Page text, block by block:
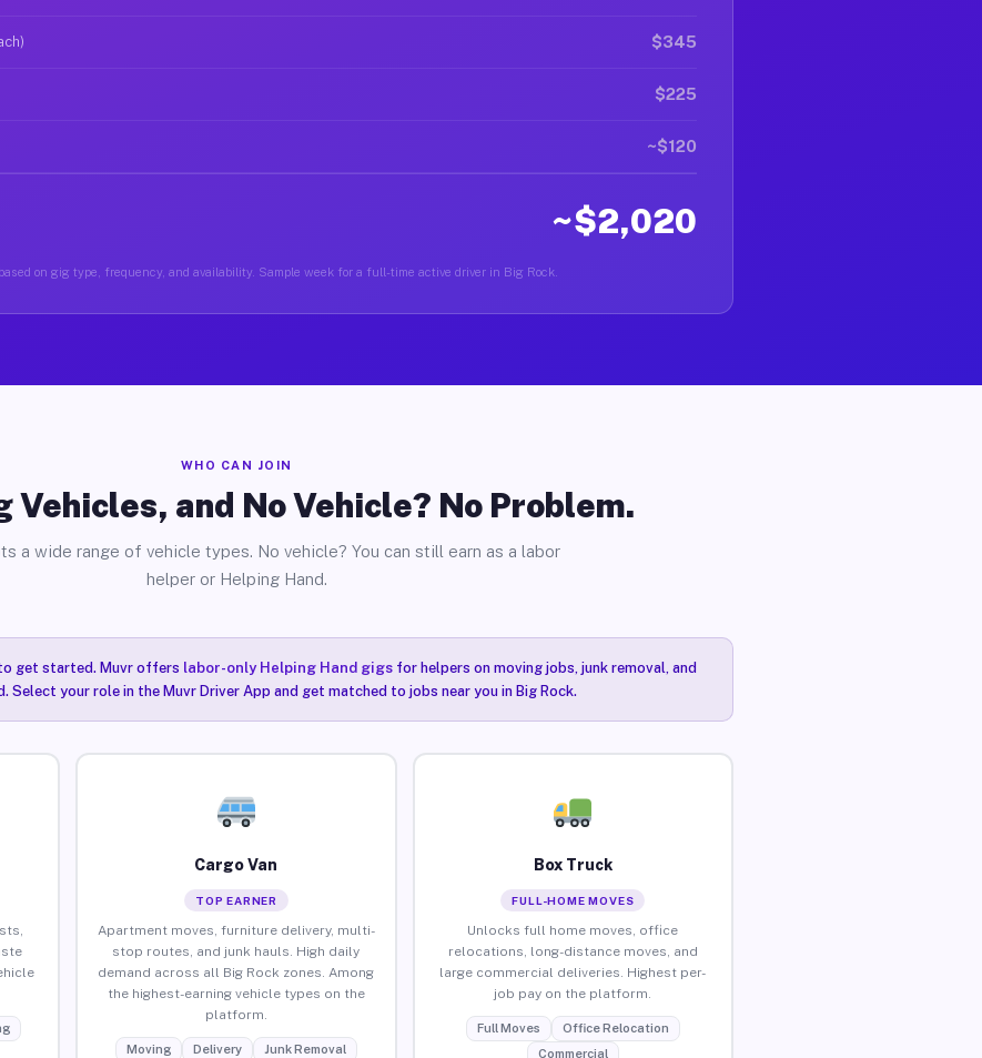
$345
$225
~$120
~$2,020
on gig type, frequency, and availability. Sample week for a full-time active driver in Big Rock.
WHO CAN JOIN
and No Vehicle? No Problem.
a wide range of vehicle types. No vehicle? You can still earn as a labor
helper or Helping Hand.
get started. Muvr offers labor-only Helping Hand gigsfor helpers on moving jobs, junk removal, and
Select your role in the Muvr Driver App and get matched to jobs near you in Big Rock.
Cargo Van
TOP EARNER
Apartment moves, furniture delivery, multi-
stop routes, and junk hauls. High daily
demand across all Big Rock zones. Among
the highest-earning vehicle types on the
platform.
Moving Delivery Junk Removal
Box Truck
FULL-HOME MOVES
Unlocks full home moves, office
relocations, long-distance moves, and
large commercial deliveries. Highest per-
job pay on the platform.
Full Moves
Office Relocation
Commercial